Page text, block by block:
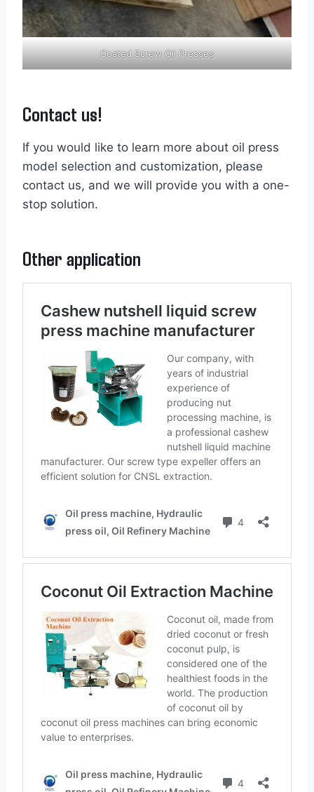
Coated Screw Oil Presses
Contact us!
If you would like to learn more about oil press
model selection and customization, please
contact us, and we will provide you with a one-
stop solution.
Other application